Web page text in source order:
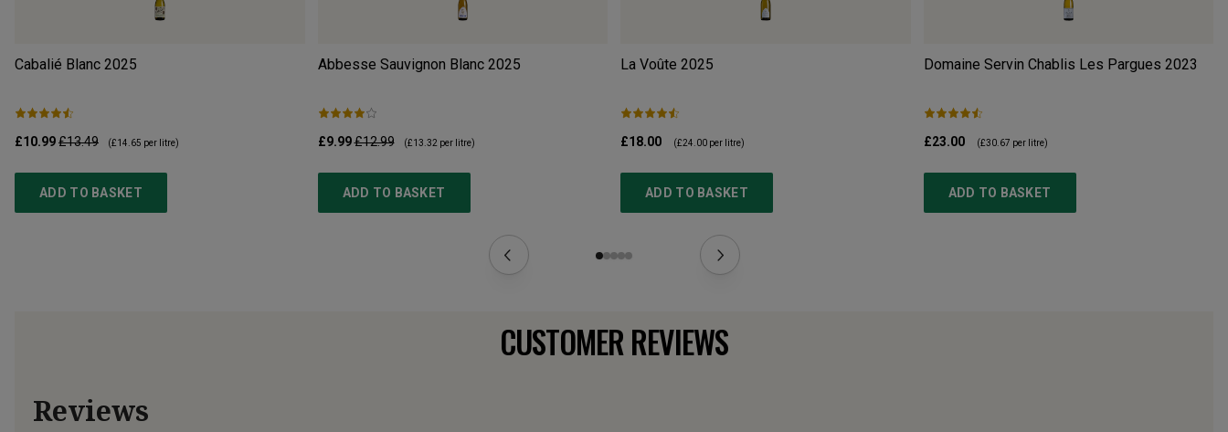
Cabalié Blanc 2025
£10.99£13.49 (£14.65 per litre)
ADD TO BASKET
Abbesse Sauvignon Blanc 2025
£9.99£12.99 (£13.32 per litre)
ADD TO BASKET
La Voûte 2025
£18.00 (£24.00 per litre)
ADD TO BASKET
Domaine Servin Chablis Les Pargues 2023
£23.00 (£30.67 per litre)
ADD TO BASKET
CUSTOMER REVIEWS